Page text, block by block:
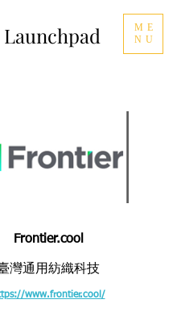
ME
NU
Launchpad
Frontier.cool
灣通用紡織科技
www.frontier.cool/